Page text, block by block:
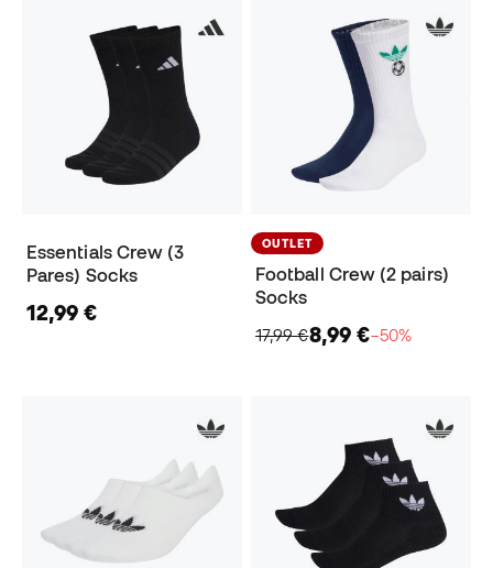
Essentials Crew (3
Pares) Socks
12,99 €
OUTLET
Football Crew (2 pairs)
Socks
17,99 €8,99 €−50%